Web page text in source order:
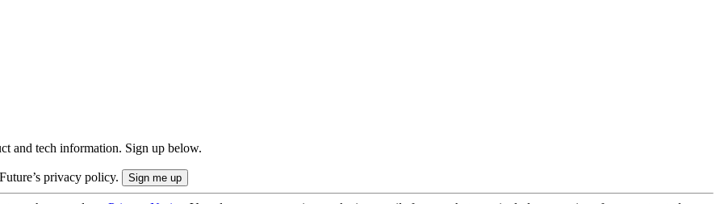
and tech information. Sign up below.
privacy policy.